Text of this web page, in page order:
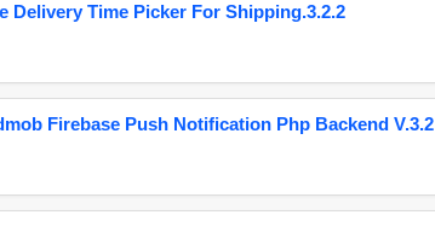
Delivery Time Picker For Shipping.3.2.2
Firebase Push Notification Php Backend V.3.2